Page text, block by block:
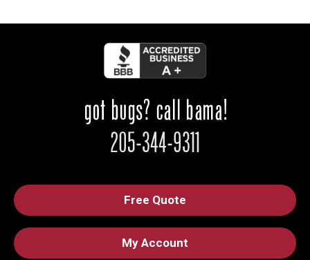
Free Quote
My Account